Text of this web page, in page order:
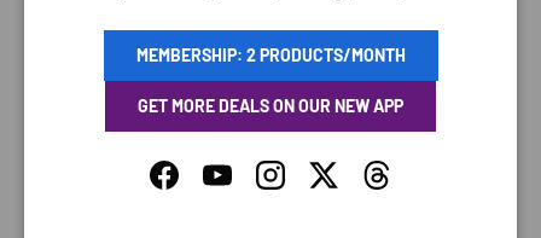
Your payment information is processed securely. We
do not store credit card details nor have access to
MEMBERSHIP: 2 PRODUCTS/MONTH
GET MORE DEALS ON OUR NEW APP
FacebookYouTubeInstagramTwitterThreads